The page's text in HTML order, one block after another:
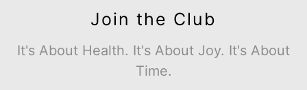
Join the Club
It's About Health. It's About Joy. It's About
Time.